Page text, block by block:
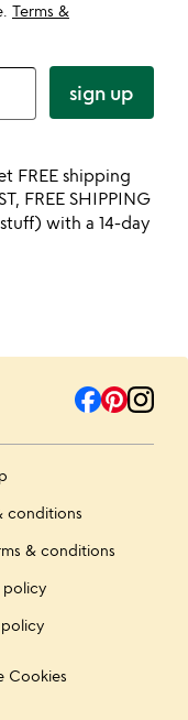
Terms &
sign up
FREE shipping
FREE SHIPPING
with a 14-day
conditions
& conditions
policy
Cookies